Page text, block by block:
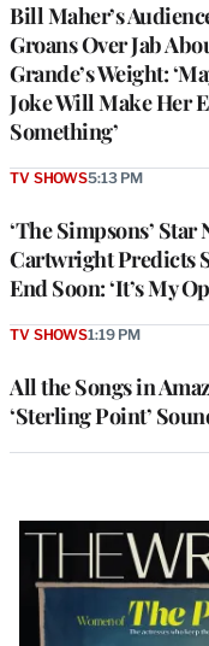
Bill Maher’s
Groans Over Jab
Grande’s Weight:
Joke Will Make Her
Something’
‘The Simpsons’ Star
Cartwright Predicts
End Soon: ‘It’s My
TV SHOWS5:13 PM
All the Songs in
‘Sterling Point’
TV SHOWS1:19 PM
Latest
Magazine
Issue